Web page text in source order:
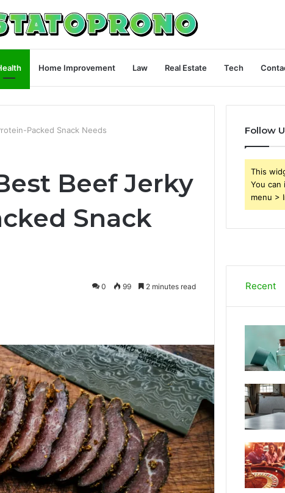
Home Improvement Law Real Estate Tech
Packed Snack Needs
Beef Jerky
Snack
0 99 2 minutes read
Follow
This
You can
menu >
Recent